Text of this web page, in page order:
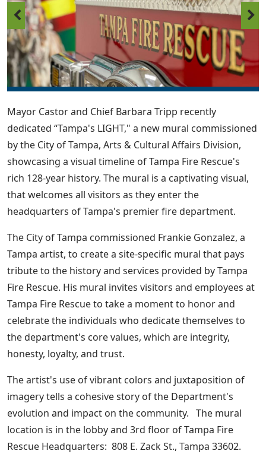
Mayor Castor and Chief Barbara Tripp recently
dedicated “Tampa's LIGHT," a new mural commissioned
by the City of Tampa, Arts & Cultural Affairs Division,
showcasing a visual timeline of Tampa Fire Rescue's
rich 128-year history. The mural is a captivating visual,
that welcomes all visitors as they enter the
headquarters of Tampa's premier fire department.
The City of Tampa commissioned Frankie Gonzalez, a
Tampa artist, to create a site-specific mural that pays
tribute to the history and services provided by Tampa
Fire Rescue. His mural invites visitors and employees at
Tampa Fire Rescue to take a moment to honor and
celebrate the individuals who dedicate themselves to
the department's core values, which are integrity,
honesty, loyalty, and trust.
The artist's use of vibrant colors and juxtaposition of
imagery tells a cohesive story of the Department's
evolution and impact on the community. The mural
location is in the lobby and 3rd floor of Tampa Fire
Rescue Headquarters: 808 E. Zack St., Tampa 33602.